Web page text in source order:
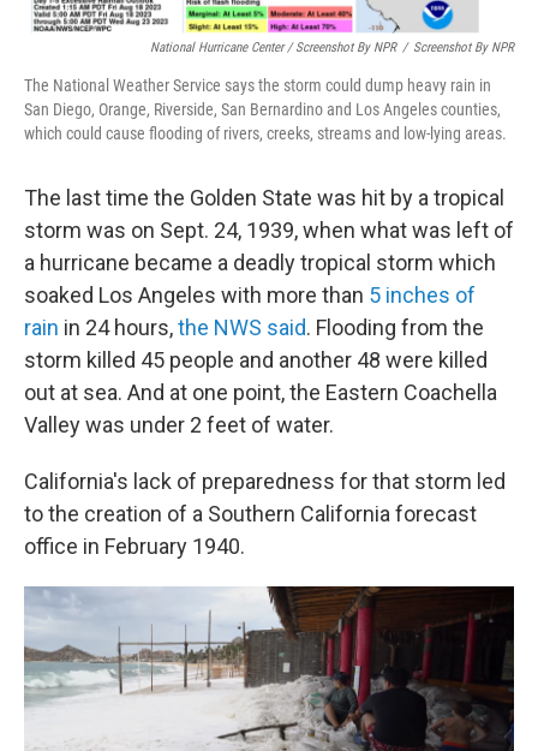
National Hurricane Center / Screenshot By NPR / Screenshot By NPR
The National Weather Service says the storm could dump heavy rain in
San Diego, Orange, Riverside, San Bernardino and Los Angeles counties,
which could cause flooding of rivers, creeks, streams and low-lying areas.
The last time the Golden State was hit by a tropical
storm was on Sept. 24, 1939, when what was left of
a hurricane became a deadly tropical storm which
soaked Los Angeles with more than 5 inches of
rain in 24 hours,the NWS said. Flooding from the
storm killed 45 people and another 48 were killed
out at sea. And at one point, the Eastern Coachella
Valley was under 2 feet of water.
California's lack of preparedness for that storm led
to the creation of a Southern California forecast
office in February 1940.